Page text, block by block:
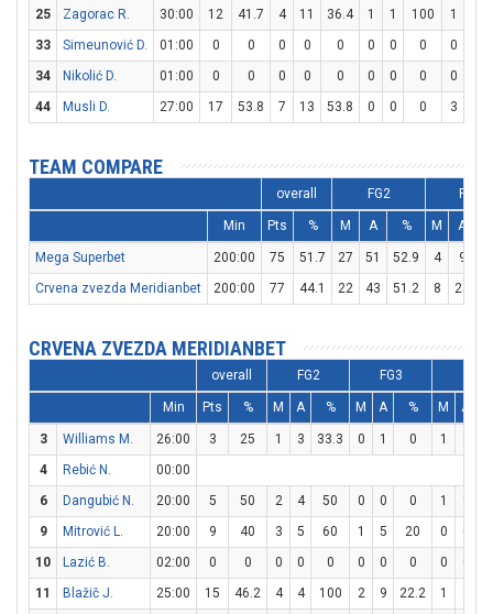
25
Zagorac R. 30:00 12 41.7 4 11 36.4 1 1 100 1
33
Simeunović D. 01:00 0 0 0 0 0 0 0 0 0
34
Nikolić D. 01:00 0 0 0 0 0 0 0 0 0
44
Musli D. 27:00 17 53.8 7 13 53.8 0 0 0 3
TEAM COMPARE
overall FG2 FG3
Min Pts % M A % M A
Mega Superbet 200:00 75 51.7 27 51 52.9 4 9
Crvena zvezda Meridianbet
200:00 77 44.1 22 43 51.2 8 25
CRVENA ZVEZDA MERIDIANBET
overall FG2 FG3
Min Pts % M A % M A % M A
3 Williams M. 26:00 3 25 1 3 33.3 0 1 0 1 2
4
Rebić N.
00:00
6
Dangubić N. 20:00 5 50 2 4 50 0 0 0 1
9
Mitrović L. 20:00 9 40 3 5 60 1 5 20 0 0
10
Lazić B. 02:00 0 0 0 0 0 0 0 0 0 0
11
Blažič J. 25:00 15 46.2 4 4 100 2 9 22.2 1 2